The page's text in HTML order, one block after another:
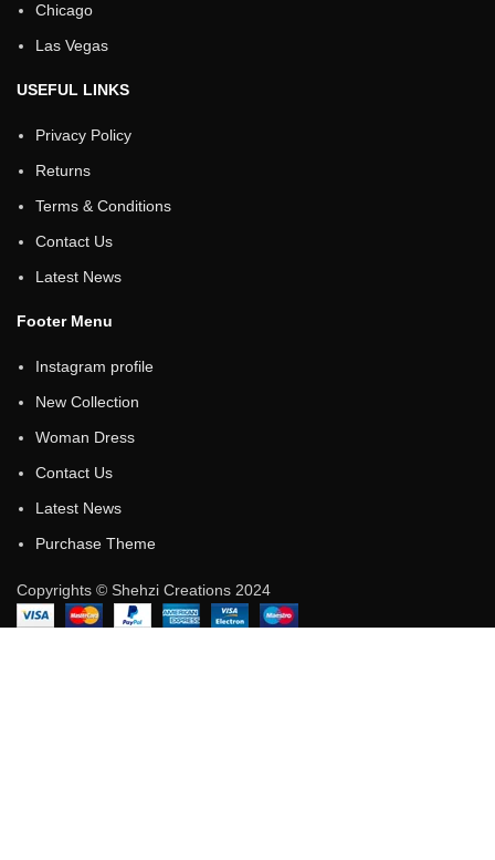
Chicago
Las Vegas
USEFUL LINKS
Privacy Policy
Returns
Terms & Conditions
Contact Us
Latest News
Footer Menu
Instagram profile
New Collection
Woman Dress
Contact Us
Latest News
Purchase Theme
Copyrights © Shehzi Creations 2024